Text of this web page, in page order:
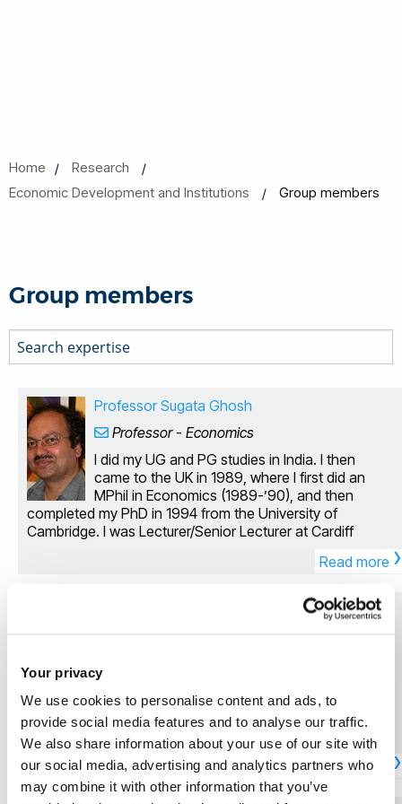
Your privacy
We use cookies to personalise content and ads, to
provide social media features and to analyse our traffic.
We also share information about your use of our site with
our social media, advertising and analytics partners who
may combine it with other information that you’ve
Home
Research
Economic Development and Institutions
Group members
Group members
Professor Sugata Ghosh
Professor - Economics
I did my UG and PG studies in India. I then
came to the UK in 1989, where I first did an
MPhil in Economics (1989-’90), and then
completed my PhD in 1994 from the University of
Cambridge. I was Lecturer/Senior Lecturer at Cardiff
this, I joined Brunel University with a Readership (from 1
at Brunel on 1 July 2011. Qualifications: PhD Economics
(Cambridge, UK) MPhil Economics (Cambridge, UK) MPhil
macroeconomist, specializing in growth theory and
empirics, macro theory and policy, and public finance; but
over the years I have diversified my research interests
considerably to include issues in development
economics, political economy, applied microeconomic
theory, and environmental economics. Many of the
courses I have taught at my previous and current
institutions (Cardiff and Brunel University respectively) are
Read more ›
on political selection, property rights,
redistribution, and immigration.
Read more ›